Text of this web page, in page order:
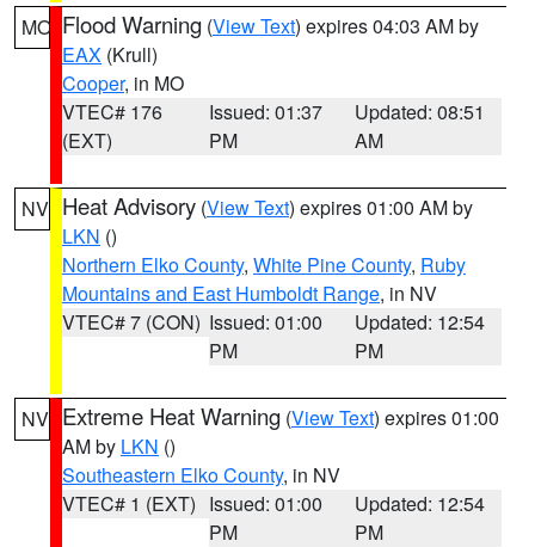
MO Flood Warning (View Text) expires 04:03 AM by
EAX (Krull)
Cooper, in MO
VTEC# 176
(EXT)
Issued: 01:37
PM
Updated: 08:51
AM
NV Heat Advisory (View Text) expires 01:00 AM by
LKN ()
Northern Elko County, White Pine County, Ruby
Mountains and East Humboldt Range, in NV
VTEC# 7 (CON) Issued: 01:00
PM
Updated: 12:54
PM
NV Extreme Heat Warning (View Text) expires 01:00
AM by LKN ()
Southeastern Elko County, in NV
VTEC# 1 (EXT) Issued: 01:00
PM
Updated: 12:54
PM